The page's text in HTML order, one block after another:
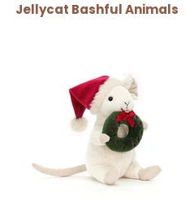
Jellycat Bashful Animals